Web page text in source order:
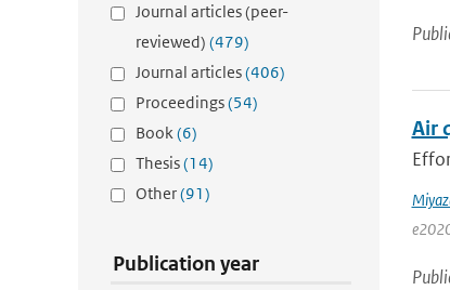
Journal articles (peer-
reviewed) (479)
Journal articles(406)
Proceedings(54)
Book(6)
Thesis(14)
Other(91)
Publication year
Air